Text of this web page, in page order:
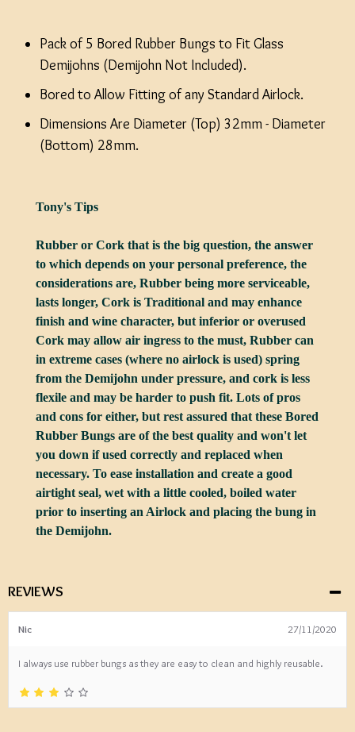
Pack of 5 Bored Rubber Bungs to Fit Glass
Demijohns (Demijohn Not Included).
Bored to Allow Fitting of any Standard Airlock.
Dimensions Are Diameter (Top) 32mm - Diameter
(Bottom) 28mm.
Tony's Tips
Rubber or Cork that is the big question, the answer
to which depends on your personal preference, the
considerations are, Rubber being more serviceable,
lasts longer, Cork is Traditional and may enhance
finish and wine character, but inferior or overused
Cork may allow air ingress to the must, Rubber can
in extreme cases (where no airlock is used) spring
from the Demijohn under pressure, and cork is less
flexile and may be harder to push fit. Lots of pros
and cons for either, but rest assured that these Bored
Rubber Bungs are of the best quality and won't let
you down if used correctly and replaced when
necessary. To ease installation and create a good
airtight seal, wet with a little cooled, boiled water
prior to inserting an Airlock and placing the bung in
the Demijohn.
REVIEWS
Nic 27/11/2020
I always use rubber bungs as they are easy to clean and highly reusable.